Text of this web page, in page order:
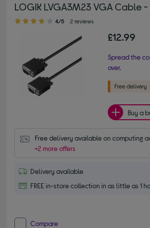
LOGIK LVGA3M23 VGA Cable -
4.00 out of 5 stars
4/5 2 reviews
£12.99
Spread the
over.
Buy a
Free delivery available on computing
+2 more offers
Delivery available
FREE in-store collection in as little as 1
Compare